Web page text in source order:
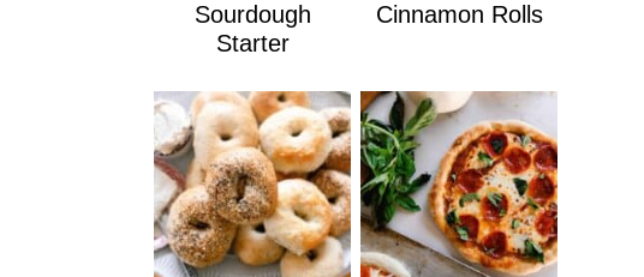
Sourdough
Starter
Cinnamon Rolls